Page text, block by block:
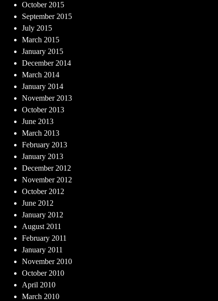
October 2015
September 2015
July 2015
March 2015
January 2015
December 2014
March 2014
January 2014
November 2013
October 2013
June 2013
March 2013
February 2013
January 2013
December 2012
November 2012
October 2012
June 2012
January 2012
August 2011
February 2011
January 2011
November 2010
October 2010
April 2010
March 2010